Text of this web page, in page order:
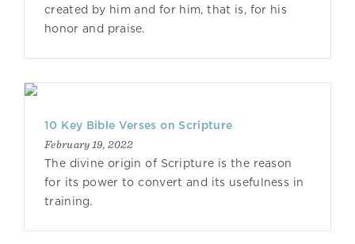
created by him and for him, that is, for his
honor and praise.
10 Key Bible Verses on Scripture
February 19, 2022
The divine origin of Scripture is the reason
for its power to convert and its usefulness in
training.